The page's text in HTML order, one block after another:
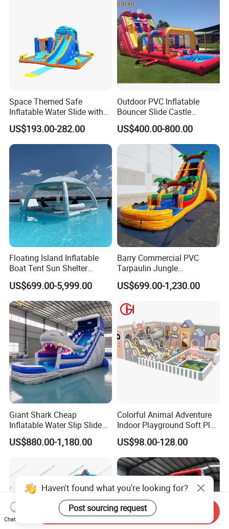
Space Themed Safe
Inflatable Water Slide with
Multiple Play Features
US$193.00-282.00
Outdoor PVC Inflatable
Bouncer Slide Castle
Bounce House Jumping
Castle Bouncy
US$400.00-800.00
Floating Island Inflatable
Boat Tent Sun Shelter
Lounge Platform for Yachts
US$699.00-5,999.00
Barry Commercial PVC
Tarpaulin Jungle
Waterslides with Pool
Inflatable Water Slide for
US$699.00-1,230.00
Giant Shark Cheap
Inflatable Water Slip Slide
22FT Commercial
US$880.00-1,180.00
Colorful Animal Adventure
Indoor Playground Soft Play
Equipment in Big Mall and
Restaurant
US$98.00-128.00
Haven't found what you're looking for?
Post sourcing request
Chat Now
Send Inquiry